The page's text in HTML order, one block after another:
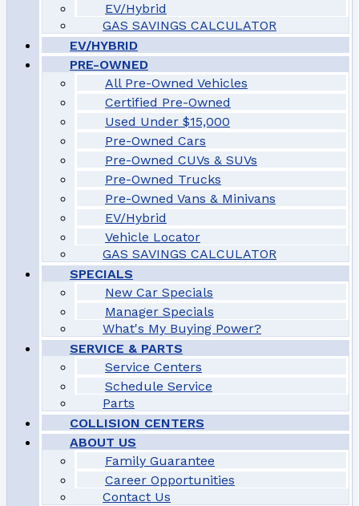
EV/Hybrid
GAS SAVINGS CALCULATOR
EV/HYBRID
PRE-OWNED
All Pre-Owned Vehicles
Certified Pre-Owned
Used Under $15,000
Pre-Owned Cars
Pre-Owned CUVs & SUVs
Pre-Owned Trucks
Pre-Owned Vans & Minivans
EV/Hybrid
Vehicle Locator
GAS SAVINGS CALCULATOR
SPECIALS
New Car Specials
Manager Specials
What's My Buying Power?
SERVICE & PARTS
Service Centers
Schedule Service
Parts
COLLISION CENTERS
ABOUT US
Family Guarantee
Career Opportunities
Contact Us